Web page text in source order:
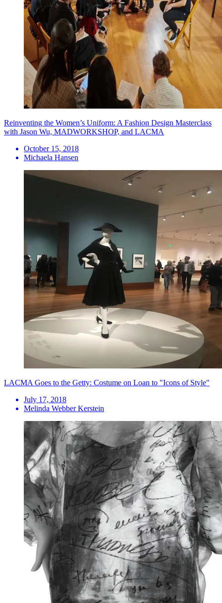
Reinventing the Women’s Uniform: A Fashion Design Masterclass
with Jason Wu, MADWORKSHOP, and LACMA
October 15, 2018
Michaela Hansen
LACMA Goes to the Getty: Costume on Loan to "Icons of Style"
July 17, 2018
Melinda Webber Kerstein